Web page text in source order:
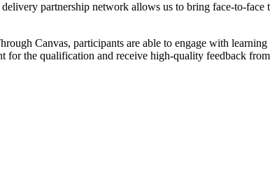
partnership network allows us to bring face-to-
Canvas, participants are able to engage with
for the qualification and receive high-quality feedback